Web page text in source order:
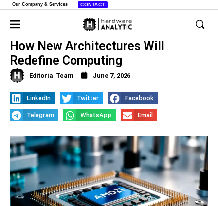
Our Company & Services CONTACT
AMD’s Unified Memory Revolution,
How New Architectures Will
Redefine Computing
Editorial Team June 7, 2026
LinkedIn Twitter Facebook
Telegram WhatsApp Email